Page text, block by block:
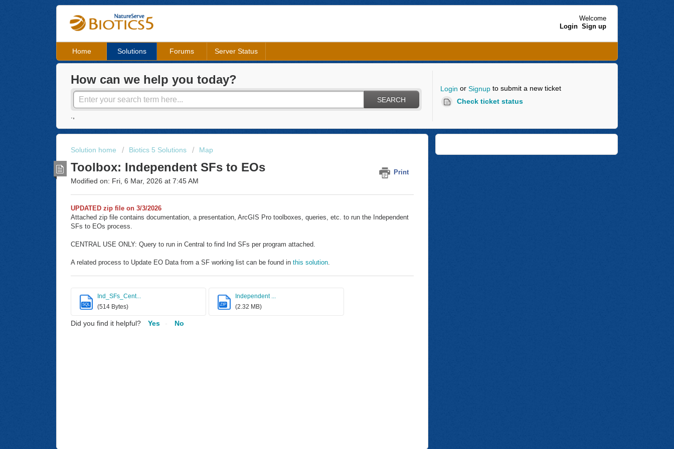
Welcome
Login Sign up
Home Solutions Forums Server Status
How can we help you today?
SEARCH
Login or Signupto submit a new ticket
Check ticket status
Solution home Biotics 5 Solutions Map
Toolbox: Independent SFs to EOs Print
Modified on: Fri, 6 Mar, 2026 at 7:45 AM
UPDATED zip file on 3/3/2026
Attached zip file contains documentation, a presentation, ArcGIS Pro toolboxes, queries, etc. to run the Independent
SFs to EOs process.
CENTRAL USE ONLY: Query to run in Central to find Ind SFs per program attached.
A related process to Update EO Data from a SF working list can be found in this solution.
SQL
Ind_SFs_Cent...
(514 Bytes)
ZIP
Independent ...
(2.32 MB)
Did you find it helpful? Yes No